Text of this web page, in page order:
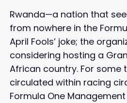
Rwanda—a nation that
from nowhere in the
April Fools’ joke; the
considering hosting a
African country. For some
circulated within racing
Formula One